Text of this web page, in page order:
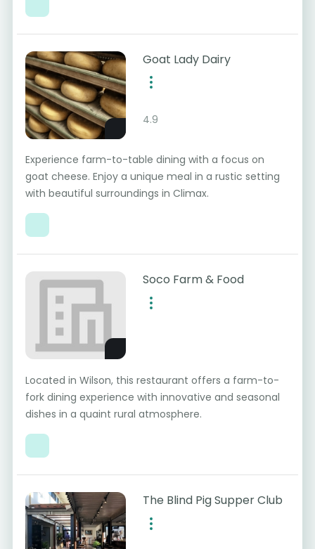
Goat Lady Dairy
4.9
Experience farm-to-table dining with a focus on
goat cheese. Enjoy a unique meal in a rustic setting
with beautiful surroundings in Climax.
Soco Farm & Food
Located in Wilson, this restaurant offers a farm-to-
fork dining experience with innovative and seasonal
dishes in a quaint rural atmosphere.
The Blind Pig Supper Club